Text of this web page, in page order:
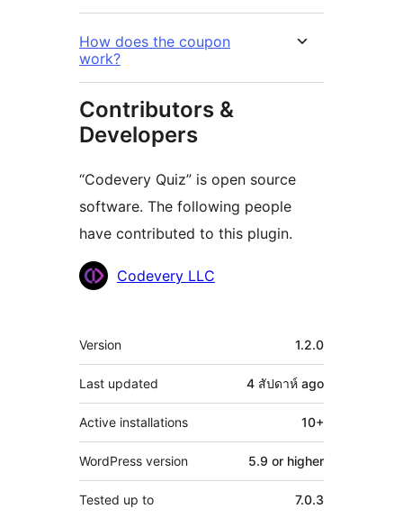
How does the coupon
work?
Contributors &
Developers
“Codevery Quiz” is open source
software. The following people
have contributed to this plugin.
Contributors
Codevery LLC
Meta
Version 1.2.0
Last updated 4 สัปดาห์ ago
Active installations 10+
WordPress version 5.9 or higher
Tested up to 7.0.3